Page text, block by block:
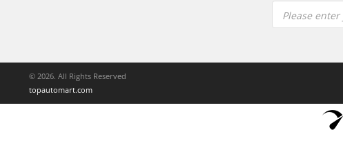
Please
© 2026. All Rights Reserved
topautomart.com